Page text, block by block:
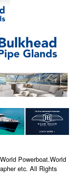
Powerboat.World
etc. All Rights